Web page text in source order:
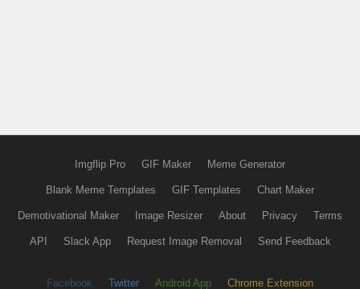
Imgflip Pro GIF Maker Meme Generator
Blank Meme Templates GIF Templates Chart Maker
Demotivational Maker Image Resizer About Privacy Terms
API Slack App Request Image Removal Send Feedback
Facebook Twitter Android App Chrome Extension